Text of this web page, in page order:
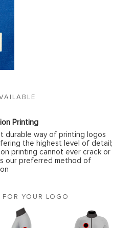
Printing
durable way of printing logos
the highest level of detail;
printing cannot ever crack or
our preferred method of
YOUR LOGO